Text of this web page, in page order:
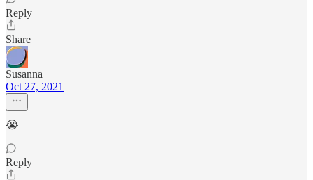
Reply
Share
Susanna
Oct 27, 2021
😭
Reply